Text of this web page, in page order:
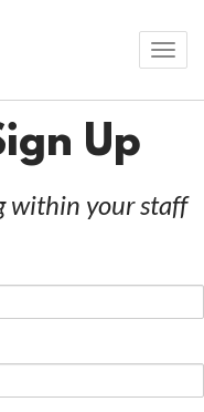
Up
within your staff